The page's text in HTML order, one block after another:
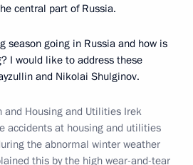
central part of Russia.
season going in Russia and how is
I would like to address these
and Nikolai Shulginov.
Housing and Utilities Irek
accidents at housing and utilities
the abnormal winter weather
this by the high wear-and-tear